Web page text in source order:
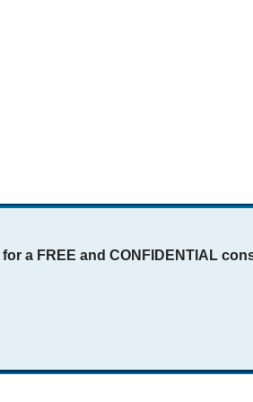
for a FREE and CONFIDENTIAL